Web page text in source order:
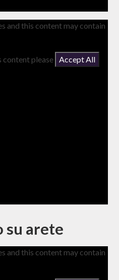
and this content may contain
content please
Accept All
su arete
and this content may contain